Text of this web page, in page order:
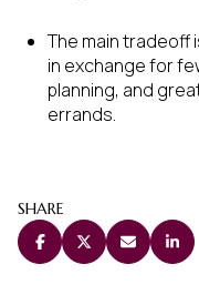
The main tradeoff
in exchange for
planning, and
errands.
SHARE